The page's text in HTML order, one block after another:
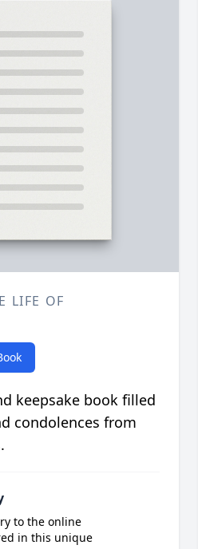
LIFE OF
keepsake book filled
condolences from
to the online
in this unique